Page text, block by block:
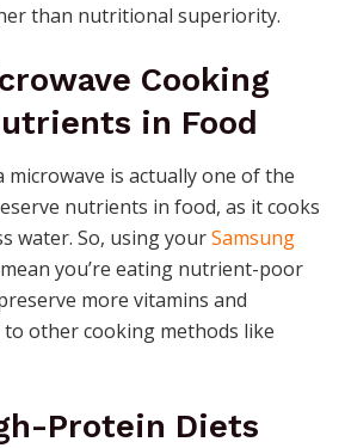
than nutritional superiority.
Cooking
in Food
microwave is actually one of the
nutrients in food, as it cooks
water. So, using yourSamsung
mean you’re eating nutrient-poor
more vitamins and
other cooking methods like
Protein Diets